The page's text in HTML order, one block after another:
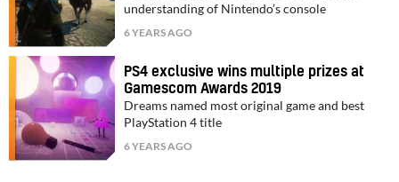
understanding of Nintendo’s console
6 YEARS AGO
PS4 exclusive wins multiple prizes at
Gamescom Awards 2019
Dreams named most original game and best
PlayStation 4 title
6 YEARS AGO